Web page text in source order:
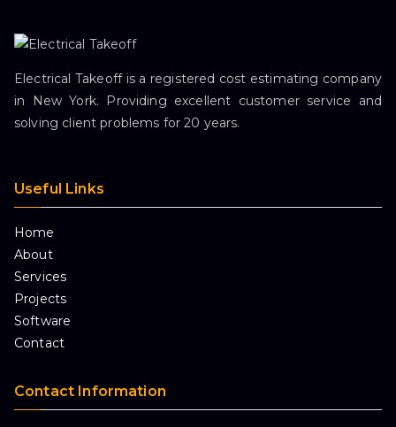
Electrical Takeoff is a registered cost estimating company
in New York. Providing excellent customer service and
solving client problems for 20 years.
Useful Links
Home
About
Services
Projects
Software
Contact
Contact Information